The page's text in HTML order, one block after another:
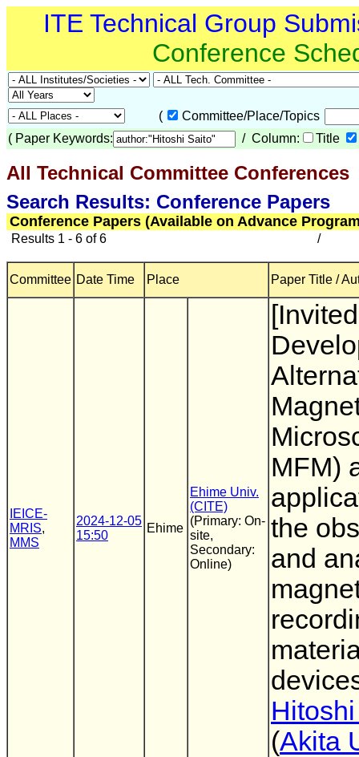
ITE Technical Group
Conference
(
Committee/Place/Topics
( Paper Keywords: / Column: Title
All Technical Committee Conferences
Search Results: Conference Papers
Conference Papers (Available on Advance
Results 1 - 6 of 6 /
Committee Date Time Place Paper Title /
IEICE-
MRIS,
MMS
2024-12-05
15:50
Ehime
Ehime Univ.
(CITE)
(Primary: On-
site,
Secondary:
Online)
MFM)
the
and
(Akita